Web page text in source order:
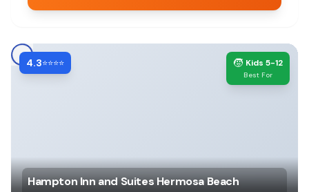
4.3⭐⭐⭐⭐ 🧒 Kids 5-12
Best For
Hampton Inn and Suites Hermosa Beach